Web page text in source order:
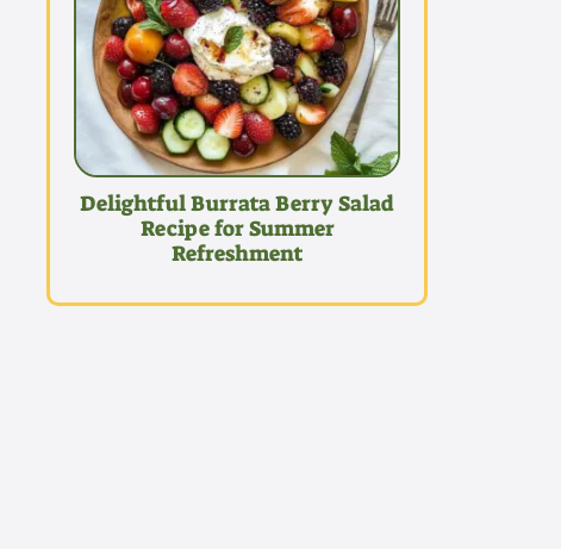
Delightful Burrata Berry Salad
Recipe for Summer
Refreshment